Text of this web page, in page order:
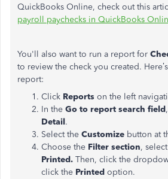
QuickBooks Online, check out this
payroll paychecks in QuickBooks
You'll also want to run a report for
to review the check you created.
report:
Click Reports on the left
In the Go to report search field
Detail.
Select the Customize button at
Choose the Filter section, select
Printed. Then, click the
click the Printed option.